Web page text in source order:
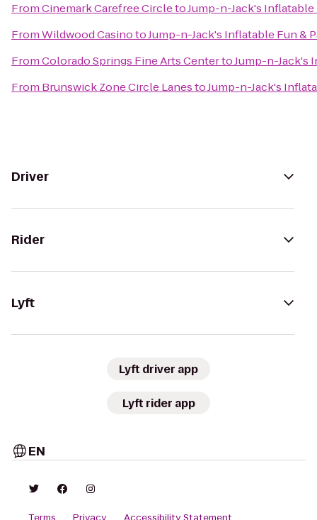
FromCinemark Carefree CircletoJump-n-Jack's Inflatable
FromWildwood CasinotoJump-n-Jack's Inflatable Fun &
FromColorado Springs Fine Arts CentertoJump-n-Jack's
From Brunswick Zone Circle LanestoJump-n-Jack's
Driver
Rider
Lyft
Lyft driver app
Lyft rider app
EN